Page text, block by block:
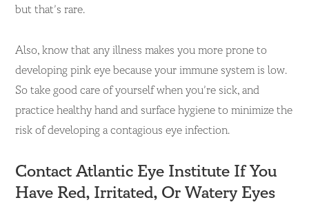
but that’s rare.
Also, know that any illness makes you more prone to
developing pink eye because your immune system is low.
So take good care of yourself when you’re sick, and
practice healthy hand and surface hygiene to minimize the
risk of developing a contagious eye infection.
Contact Atlantic Eye Institute If You
Have Red, Irritated, Or Watery Eyes